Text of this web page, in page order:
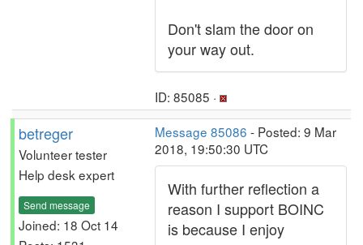
Don't slam the door on
your way out.
ID: 85085 ·
betreger
Volunteer tester
Help desk expert
Send message
Joined: 18 Oct 14
Message 85086 - Posted: 9 Mar
2018, 19:50:30 UTC
With further reflection a
reason I support BOINC
is because I enjoy